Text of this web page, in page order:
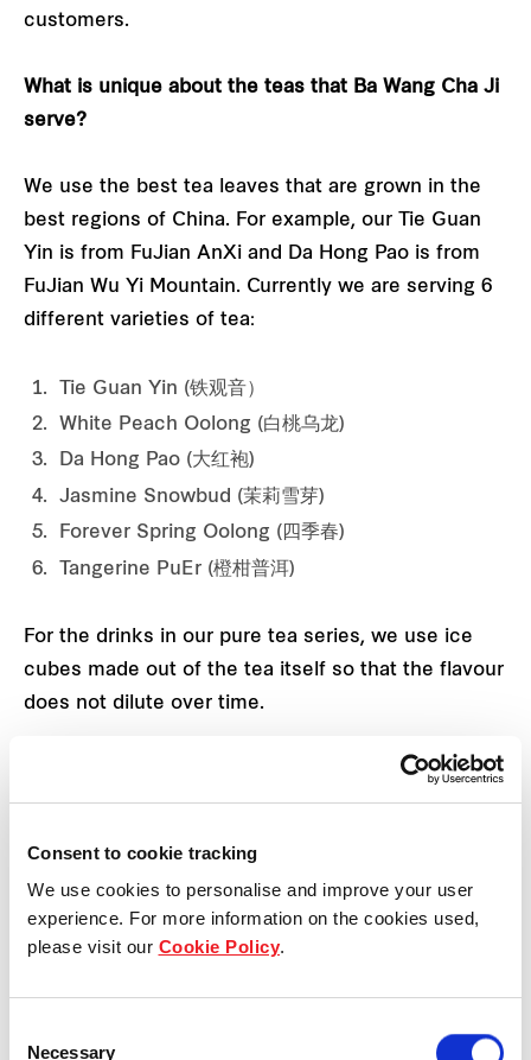
Consent to cookie tracking
We use cookies to personalise and improve your user
experience. For more information on the cookies used,
please visit our Cookie Policy.
Necessary
customers.
What is unique about the teas that Ba Wang Cha Ji
serve?
We use the best tea leaves that are grown in the
best regions of China. For example, our Tie Guan
Yin is from FuJian AnXi and Da Hong Pao is from
FuJian Wu Yi Mountain. Currently we are serving 6
different varieties of tea:
Tie Guan Yin (铁观音）
White Peach Oolong (白桃乌龙)
Da Hong Pao (大红袍)
Jasmine Snowbud (茉莉雪芽)
Forever Spring Oolong (四季春)
Tangerine PuEr (橙柑普洱)
For the drinks in our pure tea series, we use ice
cubes made out of the tea itself so that the flavour
does not dilute over time.
Is there a unique method that Ba Wang Cha Ji uses
to brew the tea?